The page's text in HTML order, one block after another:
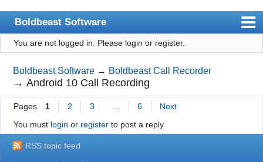
Boldbeast Software
Index
Search
Register
Login
You are not logged in. Please login or register.
Boldbeast Software → Boldbeast Call Recorder
→Android 10 Call Recording
Pages 1 2 3 … 6
Next
You must login or registerto post a reply
RSS topic feed